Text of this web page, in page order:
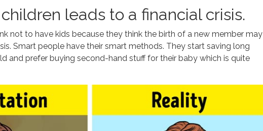
leads to a financial crisis.
not to have kids because they think the birth of a new member may
Smart people have their smart methods. They start saving long
and prefer buying second-hand stuff for their baby which is quite